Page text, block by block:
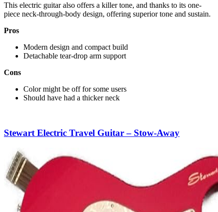
This electric guitar also offers a killer tone, and thanks to its one-
piece neck-through-body design, offering superior tone and sustain.
Pros
Modern design and compact build
Detachable tear-drop arm support
Cons
Color might be off for some users
Should have had a thicker neck
Stewart Electric Travel Guitar – Stow-Away